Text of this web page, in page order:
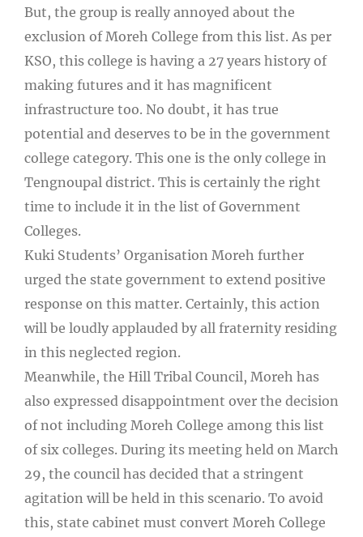
But, the group is really annoyed about the
exclusion of Moreh College from this list. As per
KSO, this college is having a 27 years history of
making futures and it has magnificent
infrastructure too. No doubt, it has true
potential and deserves to be in the government
college category. This one is the only college in
Tengnoupal district. This is certainly the right
time to include it in the list of Government
Colleges.
Kuki Students’ Organisation Moreh further
urged the state government to extend positive
response on this matter. Certainly, this action
will be loudly applauded by all fraternity residing
in this neglected region.
Meanwhile, the Hill Tribal Council, Moreh has
also expressed disappointment over the decision
of not including Moreh College among this list
of six colleges. During its meeting held on March
29, the council has decided that a stringent
agitation will be held in this scenario. To avoid
this, state cabinet must convert Moreh College